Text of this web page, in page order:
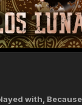
with,